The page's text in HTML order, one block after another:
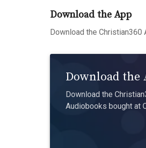
Download the App
Download the
Download the
Download the
Audiobooks bought at